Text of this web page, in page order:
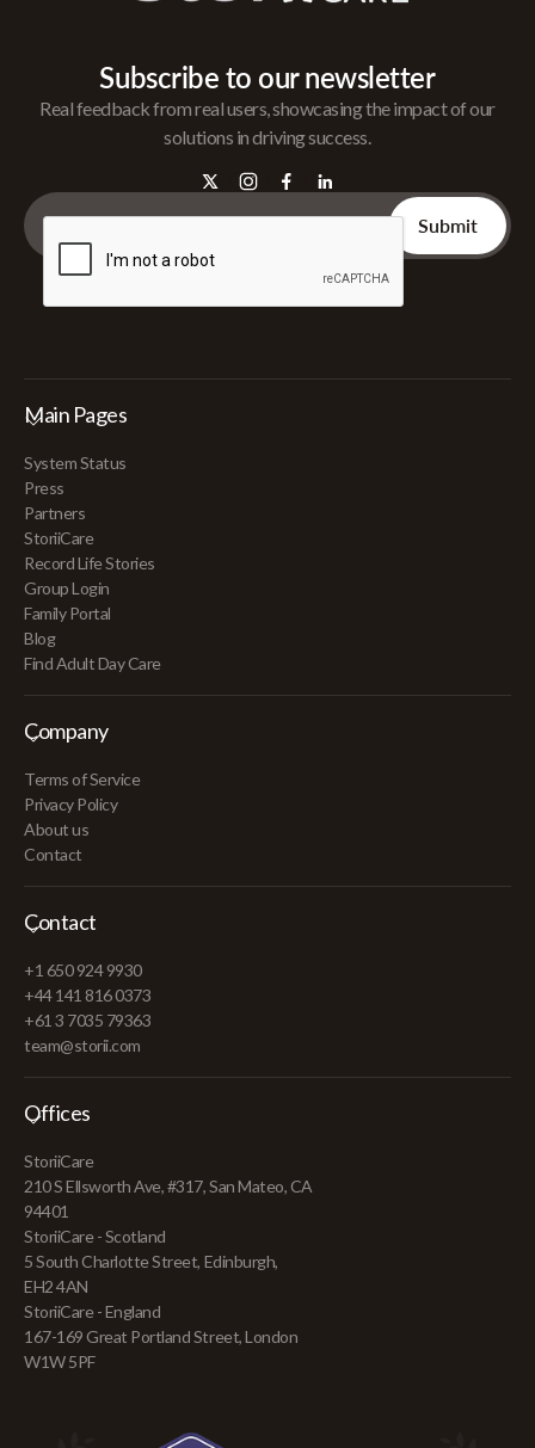
Subscribe to our newsletter
Real feedback from real users, showcasing the impact of our
solutions in driving success.
Main Pages
System Status
Press
Partners
StoriiCare
Record Life Stories
Group Login
Family Portal
Blog
Find Adult Day Care
Company
Terms of Service
Privacy Policy
About us
Contact
Contact
+1 650 924 9930
+44 141 816 0373
+61 3 7035 79363
team@storii.com
Offices
StoriiCare
210 S Ellsworth Ave, #317, San Mateo, CA
94401
StoriiCare - Scotland
5 South Charlotte Street, Edinburgh,
EH2 4AN
StoriiCare - England
167-169 Great Portland Street, London
W1W 5PF